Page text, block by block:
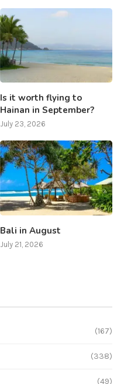
Is it worth flying to
Hainan in September?
July 23, 2026
Bali in August
July 21, 2026
(167)
(338)
(49)